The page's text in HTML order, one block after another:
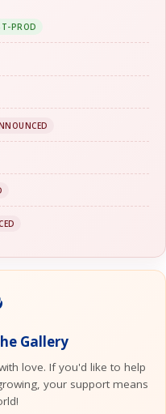
PROD
Gallery
love. If you'd like to help
your support means